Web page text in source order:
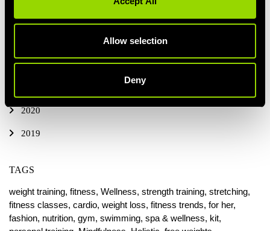
Allow selection
Deny
2024
2022
2020
2019
TAGS
weight training, fitness, Wellness, strength training, stretching,
fitness classes, cardio, weight loss, fitness trends, for her,
fashion, nutrition, gym, swimming, spa & wellness, kit,